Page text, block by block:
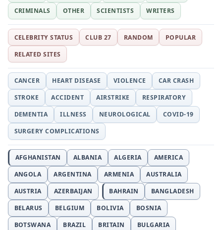
CRIMINALS
OTHER SCIENTISTS WRITERS
CELEBRITY STATUS CLUB 27 RANDOM
POPULAR
RELATED SITES
CANCER HEART DISEASE VIOLENCE
CAR CRASH
STROKE
ACCIDENT AIRSTRIKE
RESPIRATORY
DEMENTIA
ILLNESS NEUROLOGICAL
COVID-19
SURGERY COMPLICATIONS
AFGHANISTAN ALBANIA ALGERIA
AMERICA
ANGOLA
ARGENTINA ARMENIA
AUSTRALIA
AUSTRIA
AZERBAIJAN BAHRAIN
BANGLADESH
BELARUS
BELGIUM BOLIVIA
BOSNIA
BOTSWANA
BRAZIL BRITAIN
BULGARIA